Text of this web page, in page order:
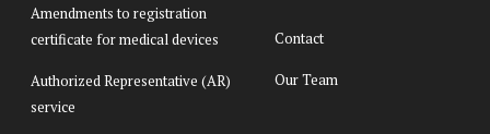
Amendments to registration
certificate for medical devices
Authorized Representative (AR)
service
Contact
Our Team